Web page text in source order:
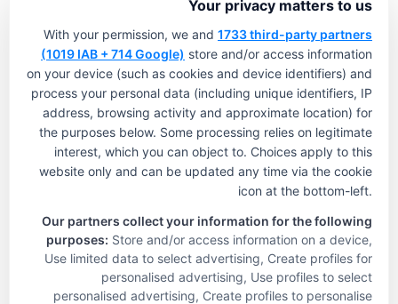
Your privacy matters to us
With your permission, we and 1733 third-party partners
(1019 IAB + 714 Google) store and/or access information
on your device (such as cookies and device identifiers) and
process your personal data (including unique identifiers, IP
address, browsing activity and approximate location) for
the purposes below. Some processing relies on legitimate
interest, which you can object to. Choices apply to this
website only and can be updated any time via the cookie
icon at the bottom-left.
Our partners collect your information for the following
purposes: Store and/or access information on a device,
Use limited data to select advertising, Create profiles for
personalised advertising, Use profiles to select
personalised advertising, Create profiles to personalise